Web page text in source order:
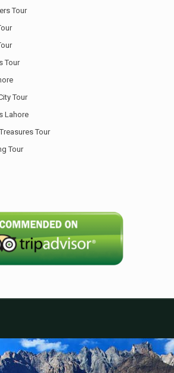
Tour
Tour
Tour
Lahore
Tour
Tour